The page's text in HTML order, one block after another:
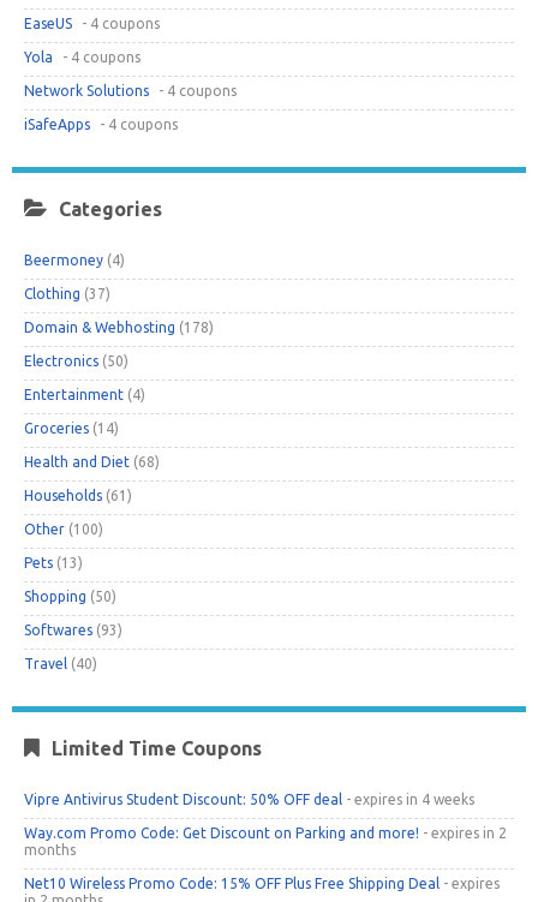
EaseUS - 4 coupons
Yola - 4 coupons
Network Solutions - 4 coupons
iSafeApps - 4 coupons
Categories
Beermoney (4)
Clothing (37)
Domain & Webhosting (178)
Electronics (50)
Entertainment (4)
Groceries (14)
Health and Diet (68)
Households (61)
Other (100)
Pets (13)
Shopping (50)
Softwares (93)
Travel (40)
Limited Time Coupons
Vipre Antivirus Student Discount: 50% OFF deal - expires in 4 weeks
Way.com Promo Code: Get Discount on Parking and more! - expires in 2
months
Net10 Wireless Promo Code: 15% OFF Plus Free Shipping Deal - expires